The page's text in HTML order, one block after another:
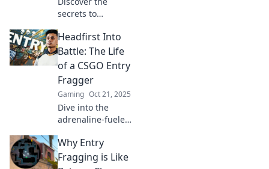
secrets to
ultimate entry
fragger! Master
tips, strategies,
dominate the
battlefield today!
Headfirst Into
Battle: The Life
of a CSGO Entry
Fragger
Gaming Oct 21, 2025
Dive into the
adrenaline-fueled
entry fraggers!
Discover the
Why Entry
Fragging is Like